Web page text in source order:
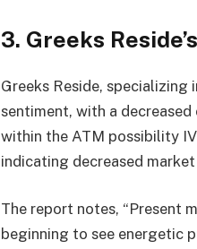
3. Greeks
Greeks Reside, specializing
sentiment, with a decreased
within the ATM possibility
indicating decreased
The report notes, “Present
beginning to see energetic